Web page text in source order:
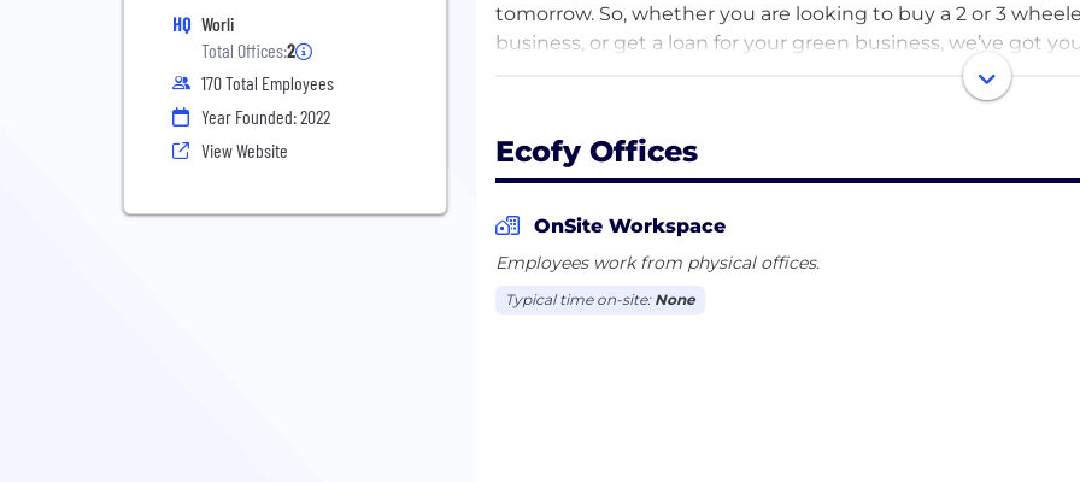
HQ Worli
Total Offices:2
170 Total Employees
Year Founded: 2022
View Website
tomorrow. So, whether you are looking to buy a 2 or 3
business, or get a loan for your green business, we’ve got
experts, ecofy promises safe and fast green loans as well as
Ecofy Offices
OnSite Workspace
Employees work from physical offices.
Typical time on-site: None